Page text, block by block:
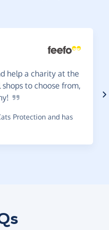
help a charity at the
to choose from,
Protection and has